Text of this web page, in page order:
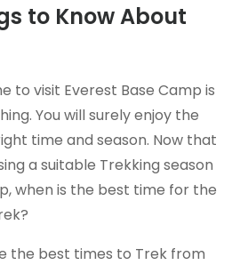
to Know About
to visit Everest Base Camp is
You will surely enjoy the
time and season. Now that
a suitable Trekking season
when is the best time for the
the best times to Trek from